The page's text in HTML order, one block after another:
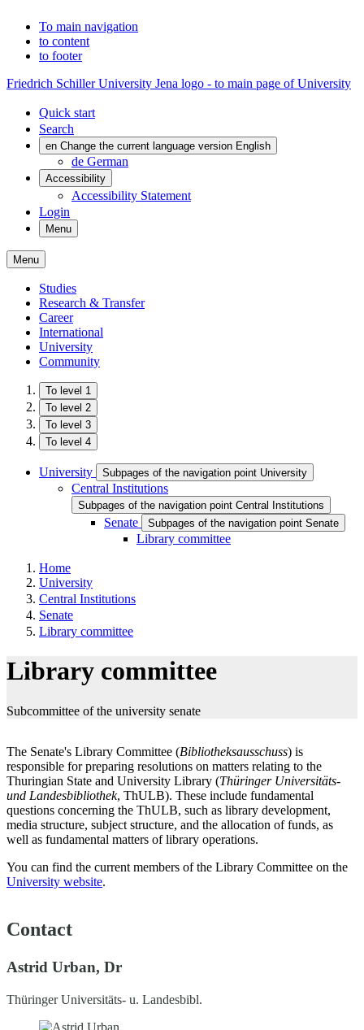
To main navigation
to content
to footer
Friedrich Schiller University Jena logo - to main page of University
Quick start
Search
en Change the current language version English
de German
Accessibility
Accessibility Statement
Login
Menu
Menu
Studies
Research & Transfer
Career
International
University
Community
To level 1
To level 2
To level 3
To level 4
University Subpages of the navigation point University
Central Institutions
Subpages of the navigation point Central Institutions
Senate Subpages of the navigation point Senate
Library committee
Home
University
Central Institutions
Senate
Library committee
Library committee
Subcommittee of the university senate
The Senate's Library Committee (Bibliotheksausschuss) is
responsible for preparing resolutions on matters relating to the
Thuringian State and University Library (Thüringer Universitäts-
und Landesbibliothek, ThULB). These include fundamental
questions concerning the ThULB, such as library development,
media structure, subject structure, and the allocation of funds, as
well as fundamental matters of library operations.
You can find the current members of the Library Committee on the
University website.
Contact
Astrid Urban, Dr
Thüringer Universitäts- u. Landesbibl.